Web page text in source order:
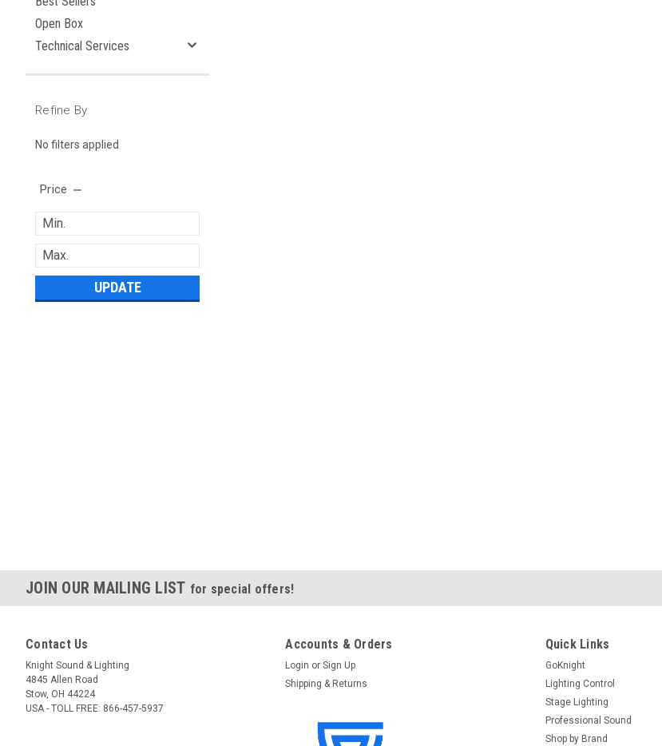
Open Box
Technical Services
Refine By
No filters applied
Price
UPDATE
JOIN OUR MAILING LIST for special offers!
Contact Us
Knight Sound & Lighting
4845 Allen Road
Stow, OH 44224
USA - TOLL FREE: 866-457-5937
Accounts & Orders
Login or Sign Up
Shipping & Returns
Quick Links
GoKnight
Lighting Control
Stage Lighting
Professional Sound
Shop by Brand